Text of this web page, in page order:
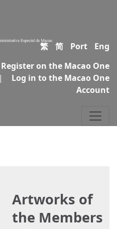
繁 简 Port
Eng
Register on the Macao One
|
Log in to the Macao One
Account
Artworks of
the Members